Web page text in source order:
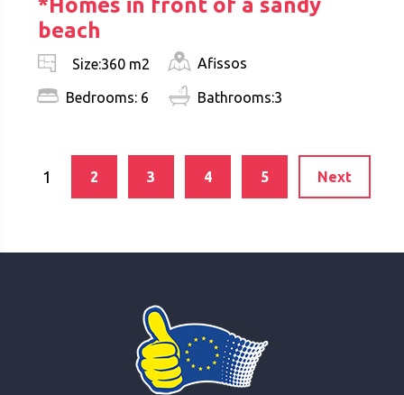
*Homes in front of a sandy
beach
Size:360 m2
Bedrooms: 6
Afissos
Bathrooms:3
1 2 3 4 5 Next